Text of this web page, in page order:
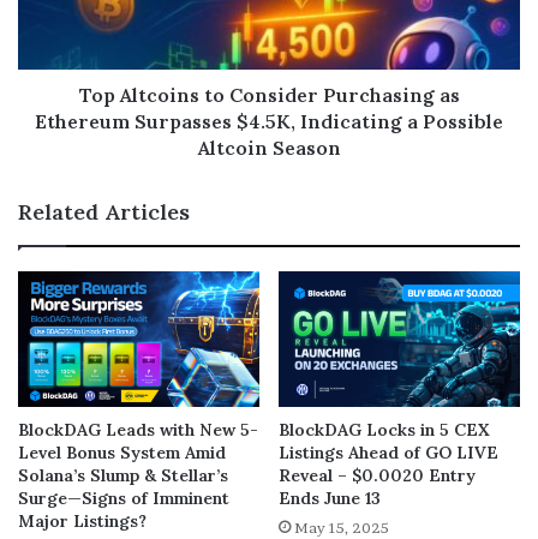
Top Altcoins to Consider Purchasing as
Ethereum Surpasses $4.5K, Indicating a Possible
Altcoin Season
Related Articles
BlockDAG Leads with New 5-
Level Bonus System Amid
Solana’s Slump & Stellar’s
Surge—Signs of Imminent
Major Listings?
BlockDAG Locks in 5 CEX
Listings Ahead of GO LIVE
Reveal – $0.0020 Entry
Ends June 13
May 15, 2025